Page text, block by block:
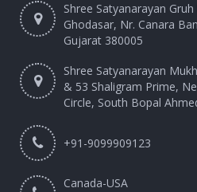
Shree Satyanarayan
Ghodasar, Nr. Canara
Gujarat 380005
Shree Satyanarayan
& 53 Shaligram Prime,
Circle, South Bopal
+91-9099909123
Canada-USA